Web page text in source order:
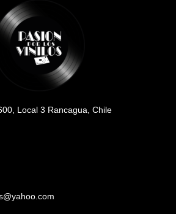
Local 3 Rancagua, Chile